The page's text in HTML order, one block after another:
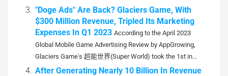
"Doge Ads" Are Back? Glaciers Game, With
$300 Million Revenue, Tripled Its Marketing
Expenses In Q1 2023 According to the April 2023
Global Mobile Game Advertising Review by AppGrowing,
Glaciers Game's 超能世界(Super World) took the 1st in...
After Generating Nearly 10 Billion In Revenue